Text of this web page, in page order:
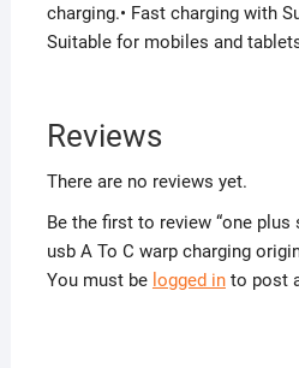
charging.• Fast charging with
Suitable for mobiles and
Reviews
There are no reviews yet.
Be the first to review “one
usb A To C warp charging
You must be logged into post